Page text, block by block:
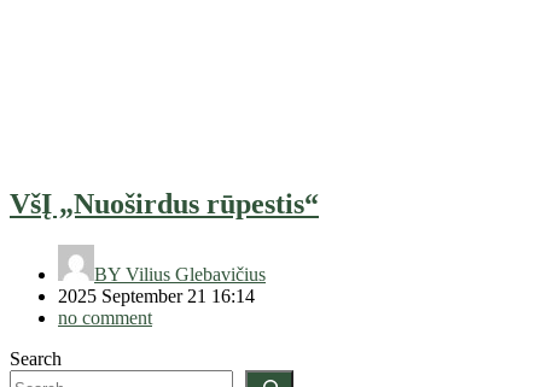
VšĮ „Nuoširdus rūpestis“
BY Vilius Glebavičius
2025 September 21 16:14
no comment
Search